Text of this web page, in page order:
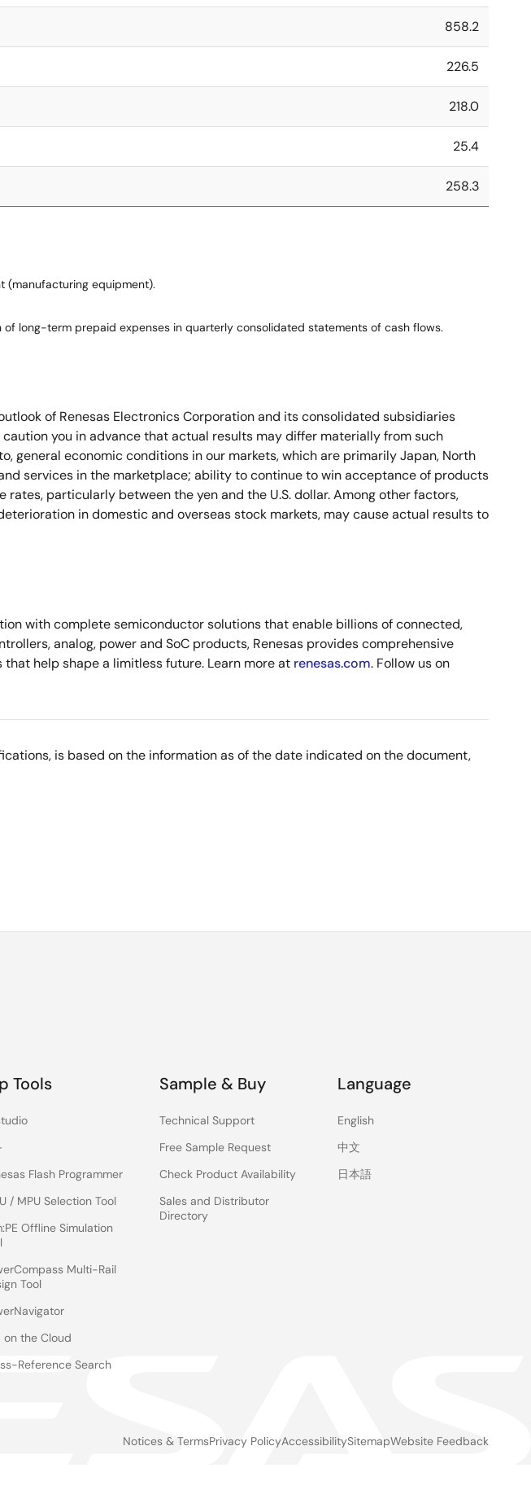
858.2
226.5
218.0
25.4
258.3
(manufacturing equipment).
long-term prepaid expenses in quarterly consolidated statements of cash flows.
of Renesas Electronics Corporation and its consolidated subsidiaries
you in advance that actual results may differ materially from such
economic conditions in our markets, which are primarily Japan, North
services in the marketplace; ability to continue to win acceptance of products
particularly between the yen and the U.S. dollar. Among other factors,
in domestic and overseas stock markets, may cause actual results to
with complete semiconductor solutions that enable billions of connected,
analog, power and SoC products, Renesas provides comprehensive
help shape a limitless future. Learn more at renesas.com. Follow us on
is based on the information as of the date indicated on the document,
Tools
Flash Programmer
/ MPU Selection Tool
Offline Simulation
Multi-Rail
Tool
on the Cloud
Reference Search
Sample & Buy
Technical Support
Free Sample Request
Check Product Availability
Sales and Distributor
Directory
Language
English
中文
日本語
Notices & TermsPrivacy PolicyAccessibilitySitemapWebsite Feedback